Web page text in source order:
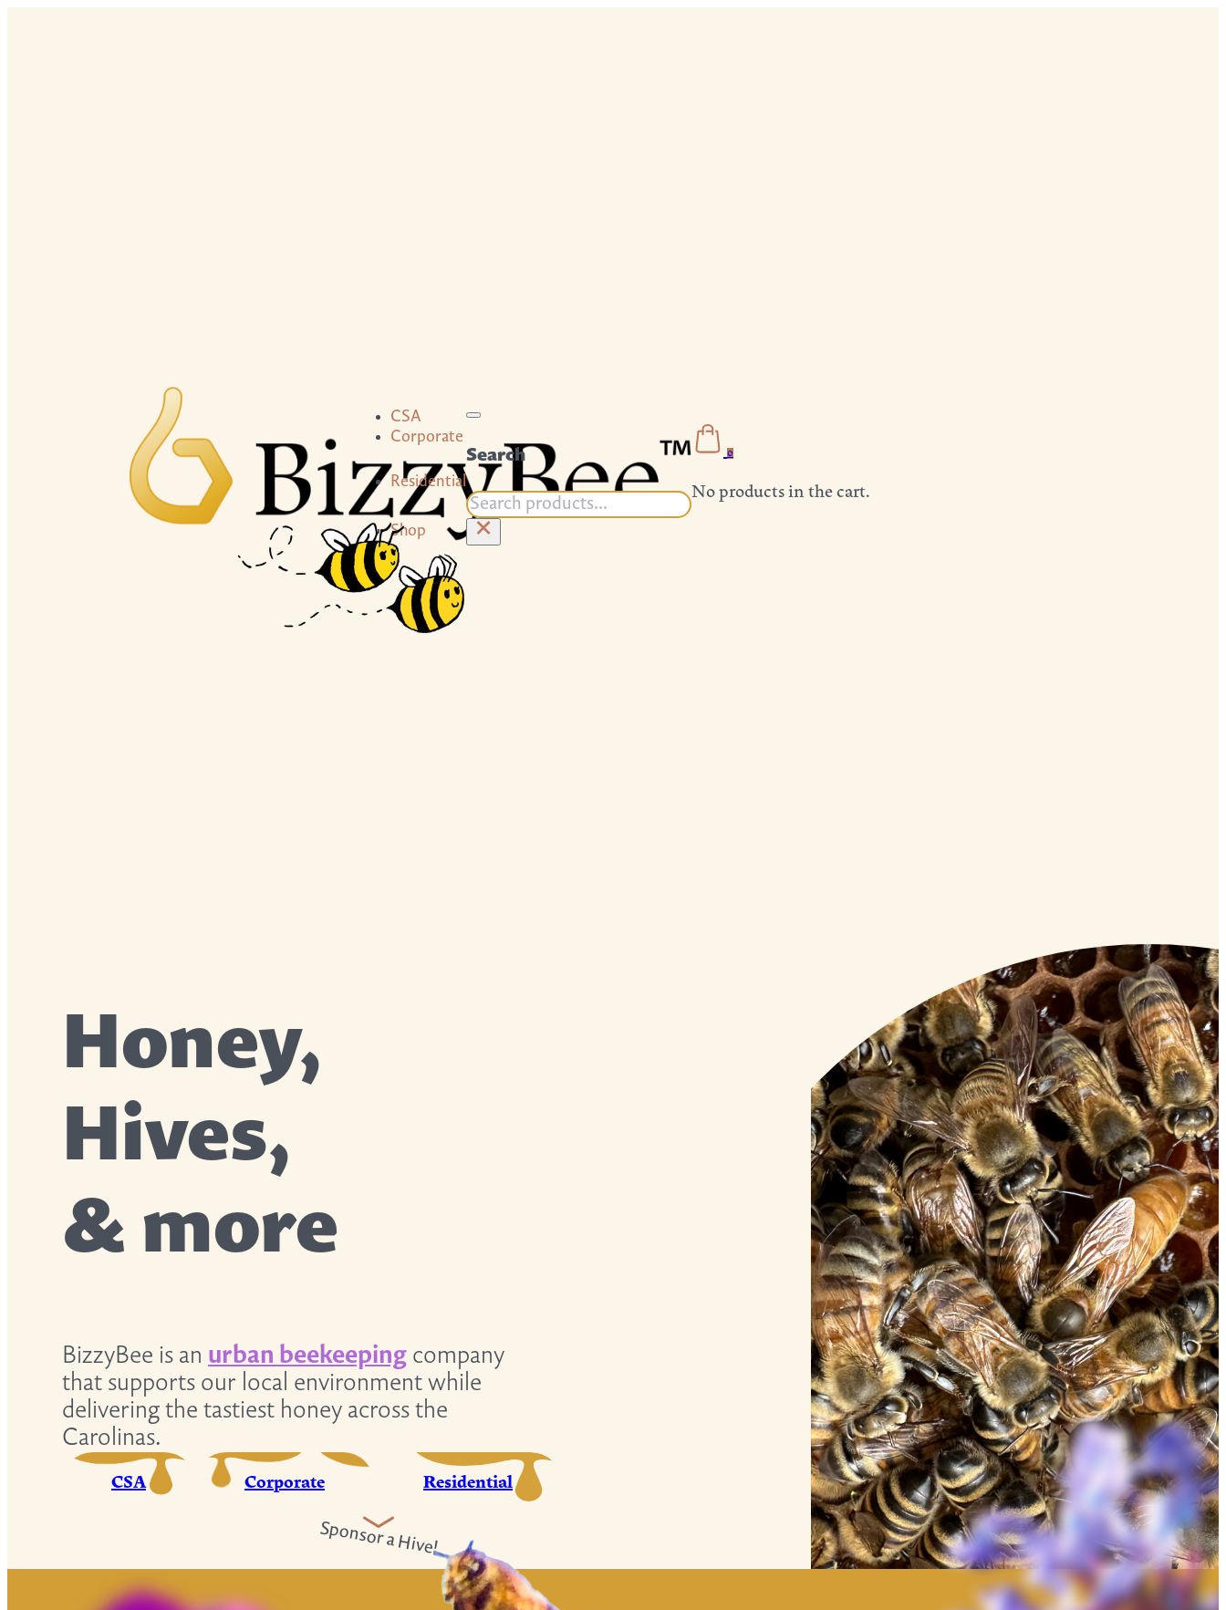
CSA
Corporate
Residential
Shop
Search
Search
×
0
No products in the cart.
Honey,
Hives,
& more
BizzyBee is an urban beekeeping company
that supports our local environment while
delivering the tastiest honey across the
Carolinas.
CSA Corporate Residential
Sponsor a Hive!